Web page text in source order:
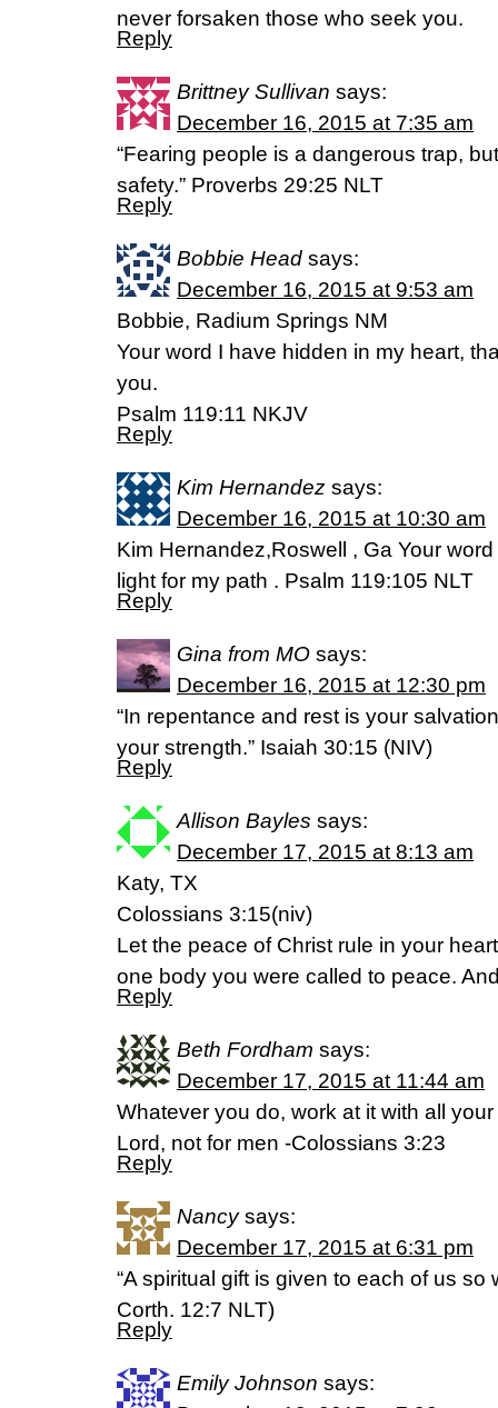
never forsaken those who seek you.
Reply
Brittney Sullivan says:
December 16, 2015 at 7:35 am
“Fearing people is a dangerous trap,
safety.” Proverbs 29:25 NLT
Reply
Bobbie Head says:
December 16, 2015 at 9:53 am
Bobbie, Radium Springs NM
Your word I have hidden in my heart,
you.
Psalm 119:11 NKJV
Reply
Kim Hernandez says:
December 16, 2015 at 10:30 am
Kim Hernandez,Roswell , Ga Your
light for my path . Psalm 119:105 NLT
Reply
Gina from MO says:
December 16, 2015 at 12:30 pm
“In repentance and rest is your
your strength.” Isaiah 30:15 (NIV)
Reply
Allison Bayles says:
December 17, 2015 at 8:13 am
Katy, TX
Colossians 3:15(niv)
Let the peace of Christ rule in your
one body you were called to peace.
Reply
Beth Fordham says:
December 17, 2015 at 11:44 am
Whatever you do, work at it with all
Lord, not for men -Colossians 3:23
Reply
Nancy says:
December 17, 2015 at 6:31 pm
“A spiritual gift is given to each of us so
Corth. 12:7 NLT)
Reply
Emily Johnson says: